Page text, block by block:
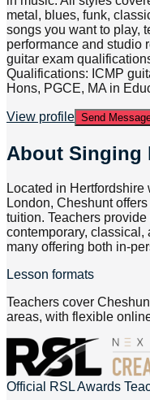
metal, blues, funk,
songs you want to play,
performance and studio
guitar exam
Qualifications: ICMP
Hons, PGCE, MA in
View profile Send
About Singing
Located in
London, Cheshunt
tuition. Teachers
contemporary, classical,
many offering both in-
Lesson formats
Teachers cover
areas, with flexible
Official RSL Awards